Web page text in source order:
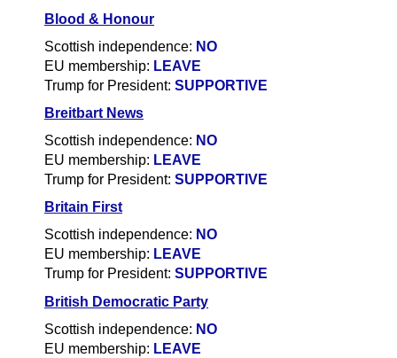
Blood & Honour
Scottish independence: NO
EU membership: LEAVE
Trump for President: SUPPORTIVE
Breitbart News
Scottish independence: NO
EU membership: LEAVE
Trump for President: SUPPORTIVE
Britain First
Scottish independence: NO
EU membership: LEAVE
Trump for President: SUPPORTIVE
British Democratic Party
Scottish independence: NO
EU membership: LEAVE